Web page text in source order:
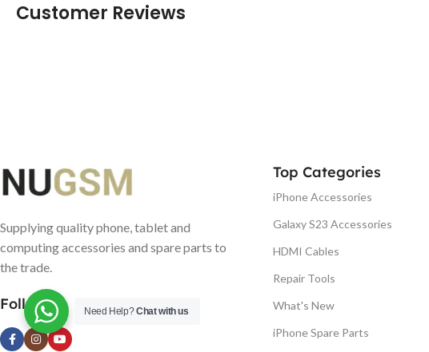
Customer Reviews
Supplying quality phone, tablet and
computing accessories and spare parts to
the trade.
Follow us
Top Categories
iPhone Accessories
Galaxy S23 Accessories
HDMI Cables
Repair Tools
What's New
iPhone Spare Parts
Need Help?Chat with us